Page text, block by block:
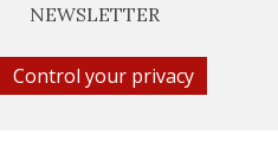
NEWSLETTER
Control your privacy